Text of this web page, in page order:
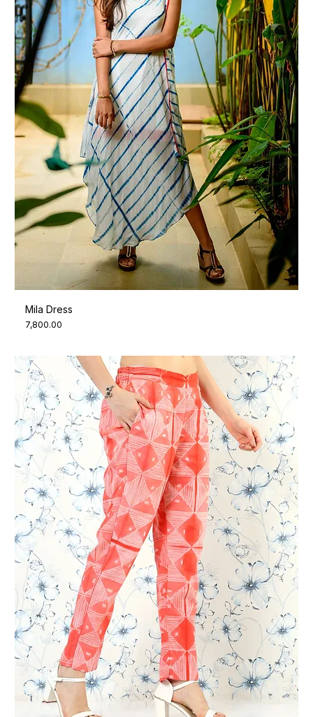
Mila Dress
Price
₹7,800.00